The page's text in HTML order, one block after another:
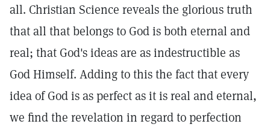
all. Christian Science reveals the glorious truth
that all that belongs to God is both eternal and
real; that God's ideas are as indestructible as
God Himself. Adding to this the fact that every
idea of God is as perfect as it is real and eternal,
we find the revelation in regard to perfection